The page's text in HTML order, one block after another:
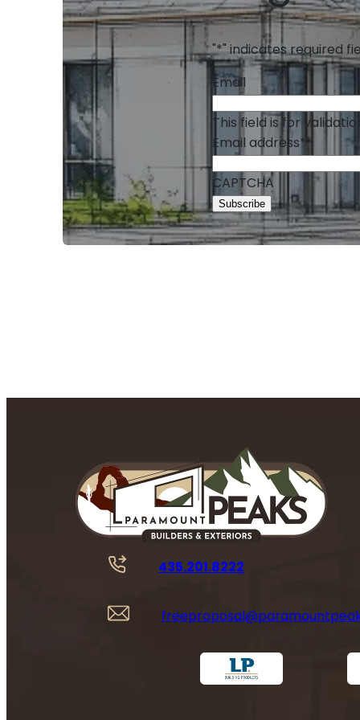
"*" indicates required
Email
This field is for
Email address*
CAPTCHA
435.201.8222